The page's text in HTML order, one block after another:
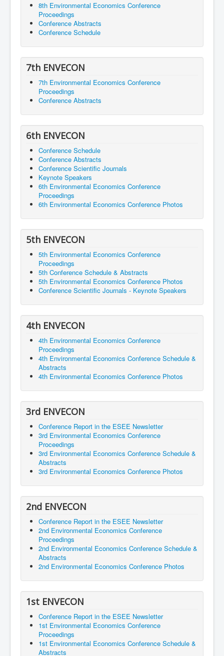
8th Environmental Economics Conference
Proceedings
Conference Abstracts
Conference Schedule
7th ENVECON
7th Environmental Economics Conference
Proceedings
Conference Abstracts
6th ENVECON
Conference Schedule
Conference Abstracts
Conference Scientific Journals
Keynote Speakers
6th Environmental Economics Conference
Proceedings
6th Environmental Economics Conference Photos
5th ENVECON
5th Environmental Economics Conference
Proceedings
5th Conference Schedule & Abstracts
5th Environmental Economics Conference Photos
Conference Scientific Journals - Keynote Speakers
4th ENVECON
4th Environmental Economics Conference
Proceedings
4th Environmental Economics Conference Schedule &
Abstracts
4th Environmental Economics Conference Photos
3rd ENVECON
Conference Report in the ESEE Newsletter
3rd Environmental Economics Conference
Proceedings
3rd Environmental Economics Conference Schedule &
Abstracts
3rd Environmental Economics Conference Photos
2nd ENVECON
Conference Report in the ESEE Newsletter
2nd Environmental Economics Conference
Proceedings
2nd Environmental Economics Conference Schedule &
Abstracts
2nd Environmental Economics Conference Photos
1st ENVECON
Conference Report in the ESEE Newsletter
1st Environmental Economics Conference
Proceedings
1st Environmental Economics Conference Schedule &
Abstracts